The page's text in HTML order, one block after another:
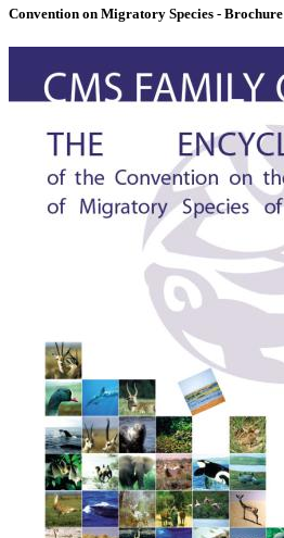
Convention on Migratory Species - Brochure